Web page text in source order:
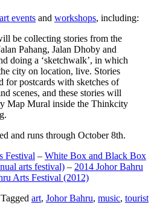
art events and workshops, including:
be collecting stories from the
Pahang, Jalan Dhoby and
doing a ‘sketchwalk’, in which
city on location, live. Stories
for postcards with sketches of
scenes, and these stories will
Map Mural inside the Thinkcity
and runs through October 8th.
Festival – White Box and Black Box
arts festival) – 2014 Johor Bahru
Arts Festival (2012)
Tagged art, Johor Bahru, music, tourist